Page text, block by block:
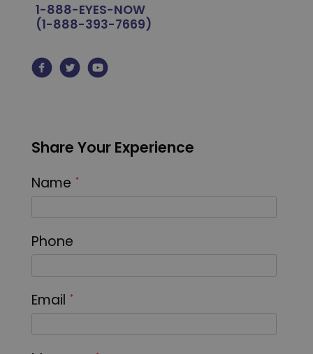
1-888-EYES-NOW
(1-888-393-7669)
Share Your Experience